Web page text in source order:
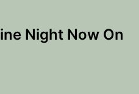
Night Now On